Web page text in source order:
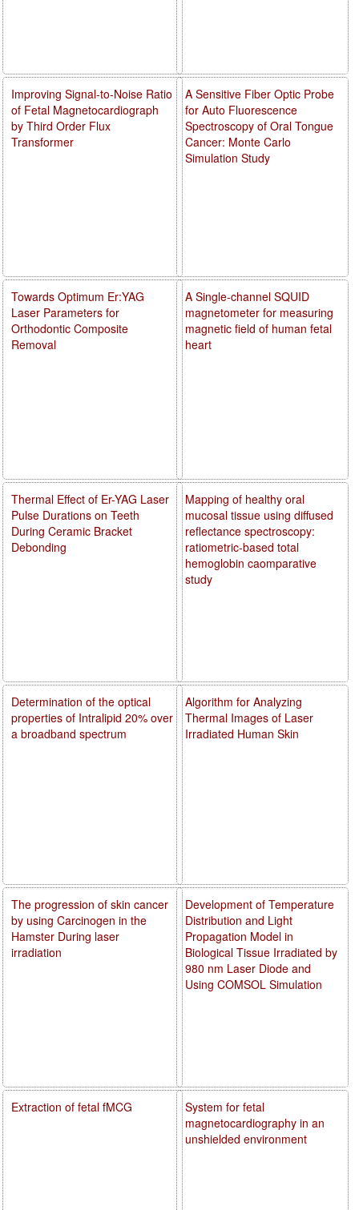
A Sensitive Fiber Optic Probe
for Auto Fluorescence
Spectroscopy of Oral Tongue
Cancer: Monte Carlo
Simulation Study
A Single-channel SQUID
magnetometer for measuring
magnetic field of human fetal
heart
Mapping of healthy oral
mucosal tissue using diffused
reflectance spectroscopy:
ratiometric-based total
hemoglobin caomparative
study
Algorithm for Analyzing
Thermal Images of Laser
Irradiated Human Skin
Development of Temperature
Distribution and Light
Propagation Model in
Biological Tissue Irradiated by
980 nm Laser Diode and
Using COMSOL Simulation
System for fetal
magnetocardiography in an
unshielded environment
Improving Signal-to-Noise Ratio
of Fetal Magnetocardiograph
by Third Order Flux
Transformer
Towards Optimum Er:YAG
Laser Parameters for
Orthodontic Composite
Removal
Thermal Effect of Er-YAG Laser
Pulse Durations on Teeth
During Ceramic Bracket
Debonding
Determination of the optical
properties of Intralipid 20% over
a broadband spectrum
The progression of skin cancer
by using Carcinogen in the
Hamster During laser
irradiation
Extraction of fetal fMCG